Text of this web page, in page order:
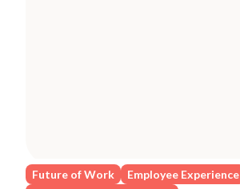
Future of Work
Employee Experience